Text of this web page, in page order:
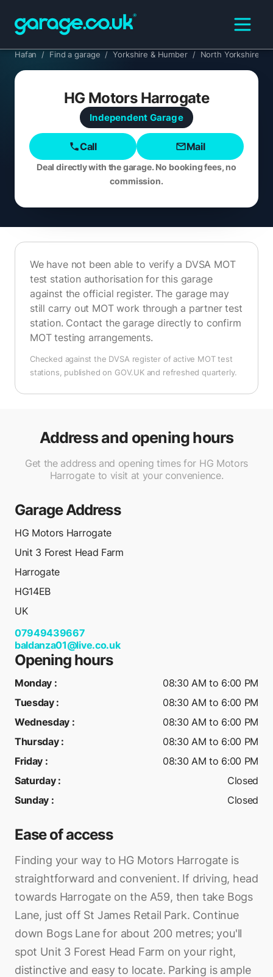
Hafan / Find a garage / Yorkshire & Humber / North Yorkshire
HG Motors Harrogate
Independent Garage
Call Mail
Deal directly with the garage. No booking fees, no
commission.
We have not been able to verify a DVSA MOT
test station authorisation for this garage
against the official register. The garage may
still carry out MOT work through a partner test
station. Contact the garage directly to confirm
MOT testing arrangements.
Checked against the DVSA register of active MOT test
stations, published on GOV.UK and refreshed quarterly.
Address and opening hours
Get the address and opening times for HG Motors
Harrogate to visit at your convenience.
Garage Address
HG Motors Harrogate
Unit 3 Forest Head Farm
Harrogate
HG14EB
UK
07949439667
baldanza01@live.co.uk
Opening hours
Monday :
08:30 AM to 6:00 PM
Tuesday:
08:30 AM to 6:00 PM
Wednesday :
08:30 AM to 6:00 PM
Thursday:
08:30 AM to 6:00 PM
Friday :
08:30 AM to 6:00 PM
Saturday:
Closed
Sunday : Closed
Ease of access
Finding your way to HG Motors Harrogate is
straightforward and convenient. If driving, head
towards Harrogate on the A59, then take Bogs
Lane, just off St James Retail Park. Continue
down Bogs Lane for about 200 metres; you'll
spot Unit 3 Forest Head Farm on your right,
distinctive and easy to locate. Parking is ample